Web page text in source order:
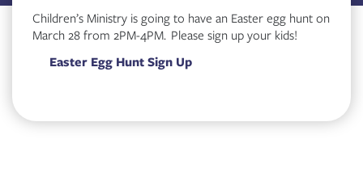
Children’s Ministry is going to have an Easter egg hunt on
March 28 from 2PM-4PM. Please sign up your kids!
Easter Egg Hunt Sign Up